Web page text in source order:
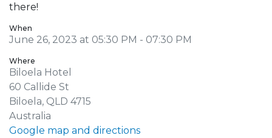
there!
When
June 26, 2023 at 05:30 PM - 07:30 PM
Where
Biloela Hotel
60 Callide St
Biloela, QLD 4715
Australia
Google map and directions